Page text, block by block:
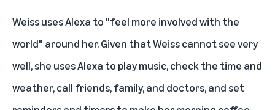
Weiss uses Alexa to "feel more involved with the
world" around her. Given that Weiss cannot see very
well, she uses Alexa to play music, check the time and
weather, call friends, family, and doctors, and set